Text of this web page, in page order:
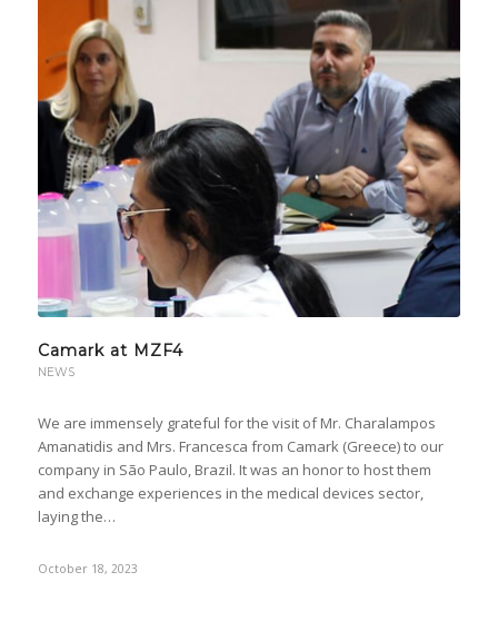
Camark at MZF4
NEWS
We are immensely grateful for the visit of Mr. Charalampos
Amanatidis and Mrs. Francesca from Camark (Greece) to our
company in São Paulo, Brazil. It was an honor to host them
and exchange experiences in the medical devices sector,
laying the…
October 18, 2023